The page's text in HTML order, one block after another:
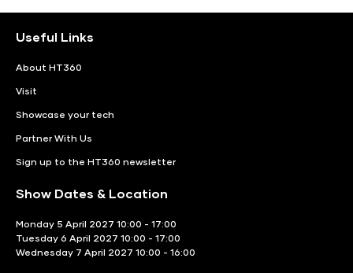
Useful Links
About HT360
Visit
Showcase your tech
Partner With Us
Sign up to the HT360 newsletter
Show Dates & Location
Monday 5 April 2027 10:00 - 17:00
Tuesday 6 April 2027 10:00 - 17:00
Wednesday 7 April 2027 10:00 - 16:00